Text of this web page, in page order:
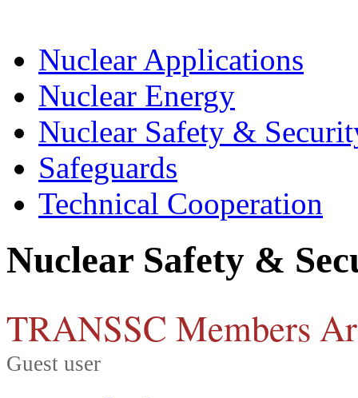
Nuclear Applications
Nuclear Energy
Nuclear Safety &
Safeguards
Technical Cooperation
Nuclear Safety &
TRANSSC Members
Guest user